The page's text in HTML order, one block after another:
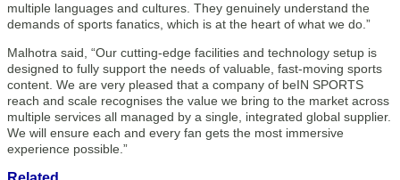
multiple languages and cultures. They genuinely understand the
demands of sports fanatics, which is at the heart of what we do.”
Malhotra said, “Our cutting-edge facilities and technology setup is
designed to fully support the needs of valuable, fast-moving sports
content. We are very pleased that a company of beIN SPORTS
reach and scale recognises the value we bring to the market across
multiple services all managed by a single, integrated global supplier.
We will ensure each and every fan gets the most immersive
experience possible.”